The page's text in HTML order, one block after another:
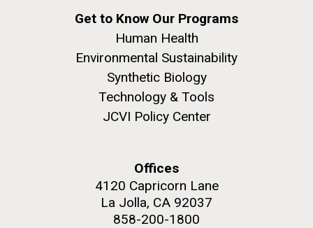
Get to Know Our Programs
Human Health
Environmental Sustainability
Synthetic Biology
Technology & Tools
JCVI Policy Center
Offices
4120 Capricorn Lane
La Jolla, CA 92037
858-200-1800